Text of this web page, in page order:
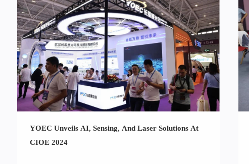
YOEC Unveils AI, Sensing, And Laser Solutions At
CIOE 2024